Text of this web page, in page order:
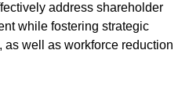
address shareholder
while fostering strategic
well as workforce reduction